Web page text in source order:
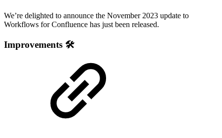
We’re delighted to announce the November 2023 update to
Workflows for Confluence has just been released.
Improvements 🛠️